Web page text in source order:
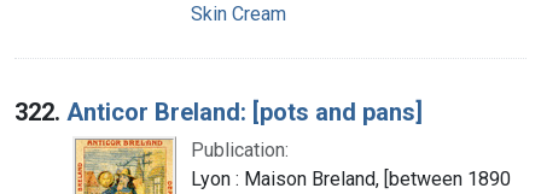
Skin Cream
322. Anticor Breland: [pots and pans]
Publication:
Lyon : Maison Breland, [between 1890